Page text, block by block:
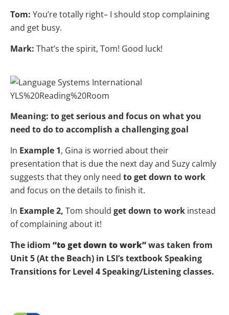
Tom: You’re totally right– I should stop complaining
and get busy.
Mark: That’s the spirit, Tom! Good luck!
Meaning: to get serious and focus on what you
need to do to accomplish a challenging goal
In Example 1, Gina is worried about their
presentation that is due the next day and Suzy calmly
suggests that they only need to get down to work
and focus on the details to finish it.
In Example 2, Tom should get down to work instead
of complaining about it!
The idiom “to get down to work”was taken from
Unit 5 (At the Beach) in LSI’s textbook Speaking
Transitions for Level 4 Speaking/Listening classes.